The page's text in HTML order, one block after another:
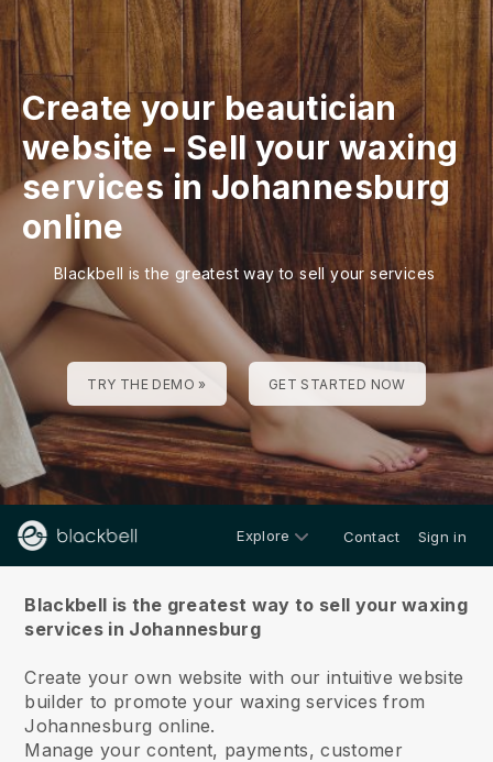
Create your beautician
website-Sell your waxing
services in Johannesburg
online
Blackbell is the greatest way to sell your services
TRY THE DEMO » GET STARTED NOW
Explore Contact Sign in
Blackbell is the greatest way to sell your waxing
services in Johannesburg
Create your own website with our intuitive website
builder to promote your waxing services from
Johannesburg online.
Manage your content, payments, customer